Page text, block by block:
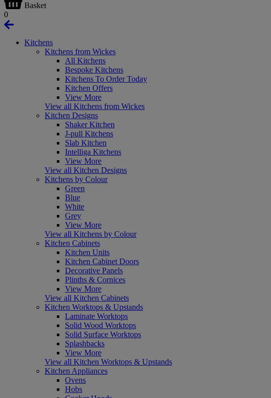
Basket
0
Kitchens
Kitchens from Wickes
All Kitchens
Bespoke Kitchens
Kitchens To Order Today
Kitchen Offers
View More
View all Kitchens from Wickes
Kitchen Designs
Shaker Kitchen
J-pull Kitchens
Slab Kitchen
Intelliga Kitchens
View More
View all Kitchen Designs
Kitchens by Colour
Green
Blue
White
Grey
View More
View all Kitchens by Colour
Kitchen Cabinets
Kitchen Units
Kitchen Cabinet Doors
Decorative Panels
Plinths & Cornices
View More
View all Kitchen Cabinets
Kitchen Worktops & Upstands
Laminate Worktops
Solid Wood Worktops
Solid Surface Worktops
Splashbacks
View More
View all Kitchen Worktops & Upstands
Kitchen Appliances
Ovens
Hobs